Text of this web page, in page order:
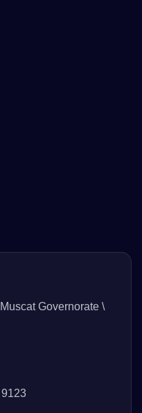
Governorate \